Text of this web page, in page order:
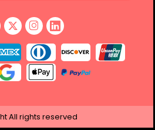
All rights reserved